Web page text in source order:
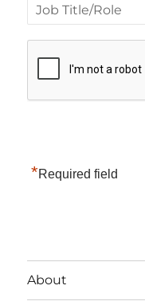
*Required field
About